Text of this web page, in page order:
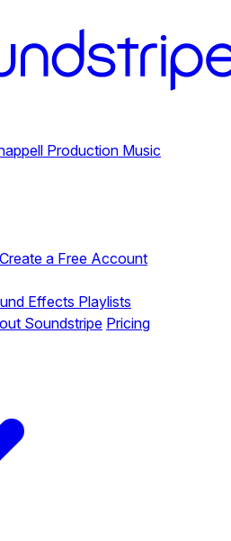
Production Music
Create a Free Account
Effects Playlists
Soundstripe Pricing